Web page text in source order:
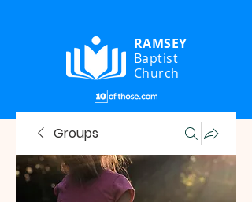
RAMSEY
Baptist
Church
Groups